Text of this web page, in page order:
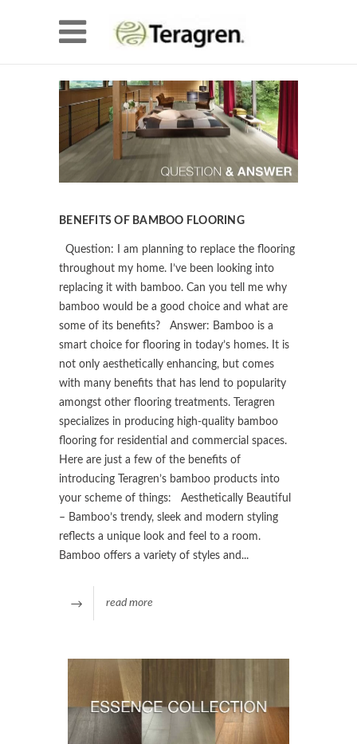
BENEFITS OF BAMBOO FLOORING
Question: I am planning to replace the flooring
throughout my home. I’ve been looking into
replacing it with bamboo. Can you tell me why
bamboo would be a good choice and what are
some of its benefits? Answer: Bamboo is a
smart choice for flooring in today’s homes. It is
not only aesthetically enhancing, but comes
with many benefits that has lend to popularity
amongst other flooring treatments. Teragren
specializes in producing high-quality bamboo
flooring for residential and commercial spaces.
Here are just a few of the benefits of
introducing Teragren’s bamboo products into
your scheme of things: Aesthetically Beautiful
– Bamboo’s trendy, sleek and modern styling
reflects a unique look and feel to a room.
Bamboo offers a variety of styles and...
read more